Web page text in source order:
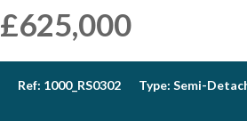
£625,000
Ref: 1000_RS0302 Type: Semi-